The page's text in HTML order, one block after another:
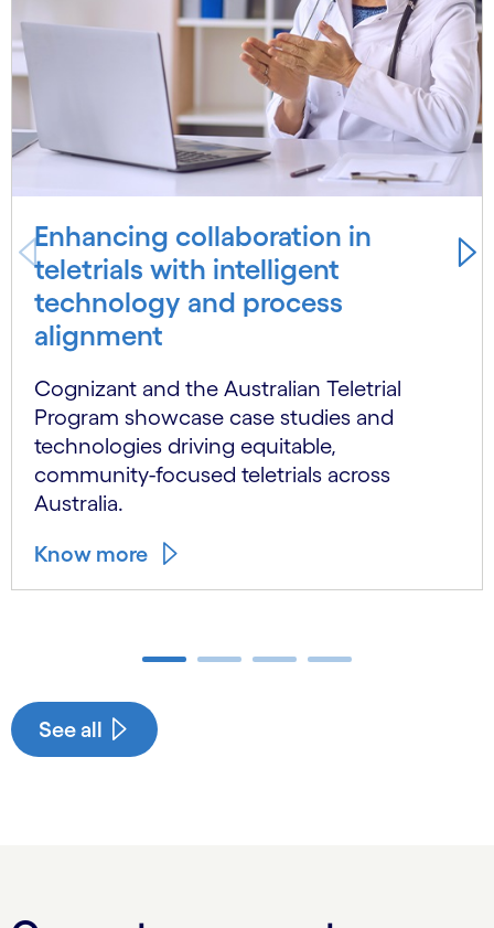
Enhancing collaboration in
teletrials with intelligent
technology and process
alignment
Cognizant and the Australian Teletrial
Program showcase case studies and
technologies driving equitable,
community-focused teletrials across
Australia.
Know more
See all